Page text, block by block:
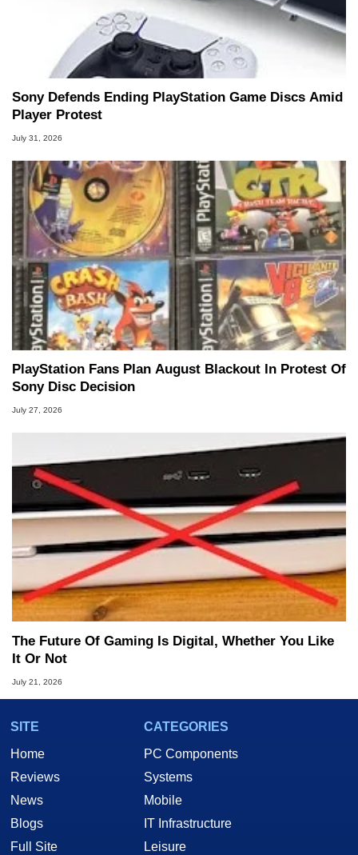
Sony Defends Ending PlayStation Game Discs Amid
Player Protest
July 31, 2026
PlayStation Fans Plan August Blackout In Protest Of
Sony Disc Decision
July 27, 2026
The Future Of Gaming Is Digital, Whether You Like
It Or Not
July 21, 2026
SITE
Home
Reviews
News
Blogs
Full Site
CATEGORIES
PC Components
Systems
Mobile
IT Infrastructure
Leisure